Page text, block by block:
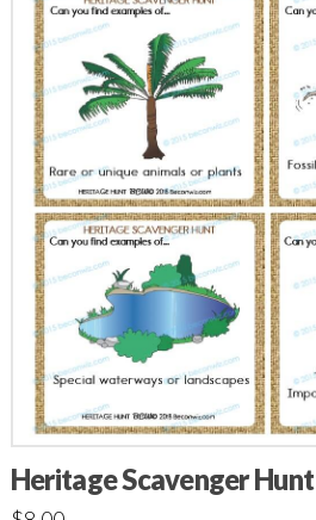
Heritage Scavenger Hunt